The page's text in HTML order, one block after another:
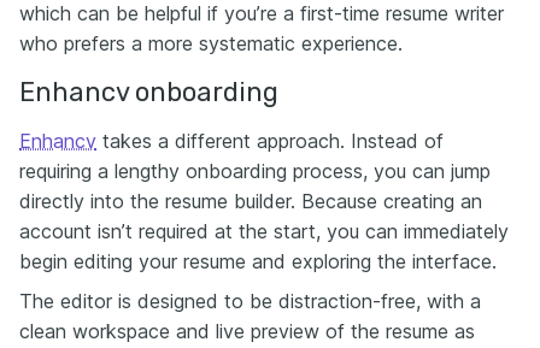
which can be helpful if you’re a first-time resume writer
who prefers a more systematic experience.
Enhancv onboarding
Enhancv takes a different approach. Instead of
requiring a lengthy onboarding process, you can jump
directly into the resume builder. Because creating an
account isn’t required at the start, you can immediately
begin editing your resume and exploring the interface.
The editor is designed to be distraction-free, with a
clean workspace and live preview of the resume as